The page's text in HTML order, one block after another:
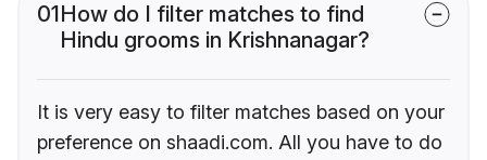
01How do I filter matches to find
Hindu grooms in Krishnanagar?
It is very easy to filter matches based on your
preference on shaadi.com. All you have to do